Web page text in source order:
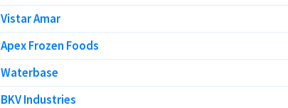
Vistar Amar
Apex Frozen Foods
Waterbase
BKV Industries